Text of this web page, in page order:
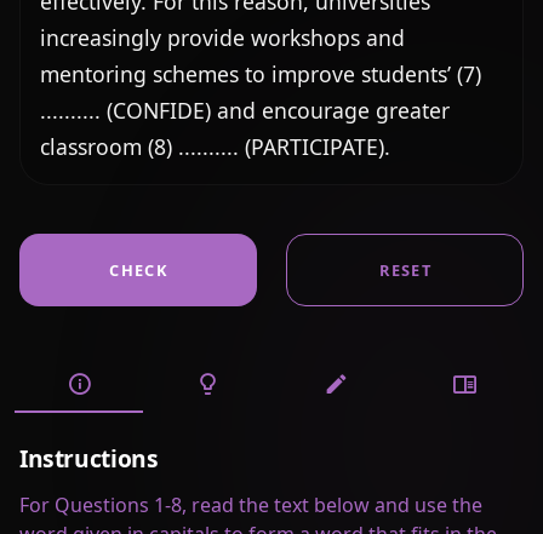
increasingly provide workshops and
mentoring schemes to improve students’ (7)
.......... (CONFIDE) and encourage greater
classroom (8) .......... (PARTICIPATE).
CHECK RESET
Instructions
For Questions 1-8, read the text below and use the